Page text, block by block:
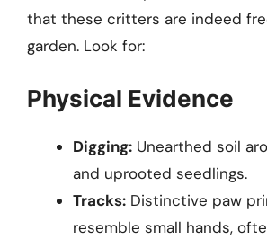
that these critters are indeed
garden. Look for:
Physical Evidence
Digging: Unearthed soil
and uprooted seedlings.
Tracks: Distinctive paw
resemble small hands,